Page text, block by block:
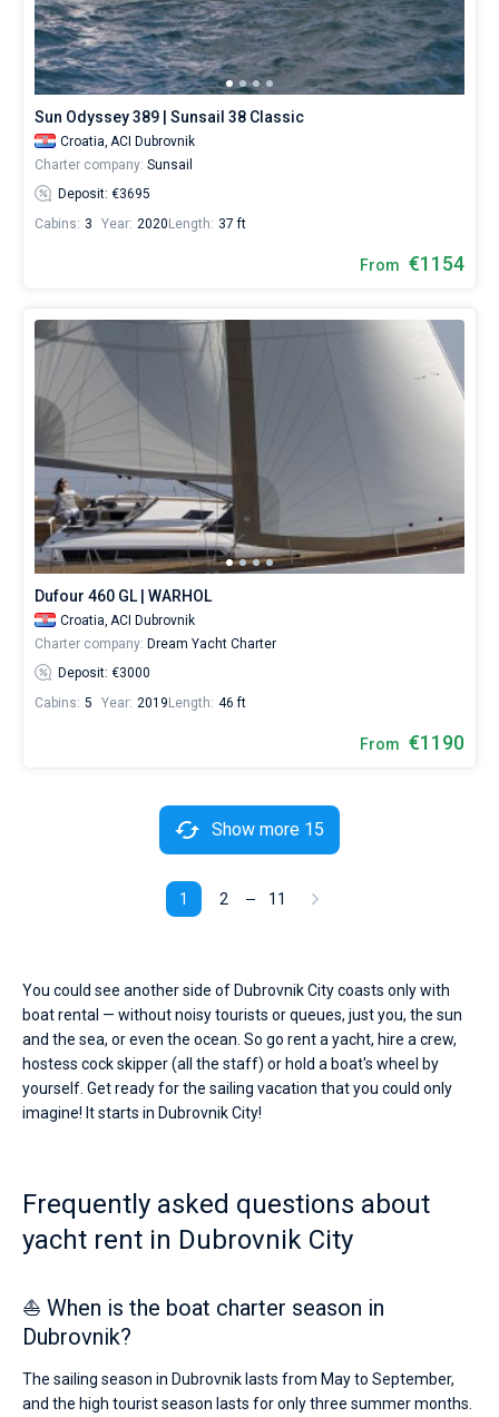
Sun Odyssey 389 | Sunsail 38 Classic
Croatia, ACI Dubrovnik
Charter company: Sunsail
Deposit: €3695
Cabins: 3 Year: 2020 Length: 37 ft
From €1154
Dufour 460 GL | WARHOL
Croatia, ACI Dubrovnik
Charter company: Dream Yacht Charter
Deposit: €3000
Cabins: 5 Year: 2019 Length: 46 ft
From €1190
1 2 11
Show more 15
You could see another side of Dubrovnik City coasts only with
boat rental — without noisy tourists or queues, just you, the sun
and the sea, or even the ocean. So go rent a yacht, hire a crew,
hostess cock skipper (all the staff) or hold a boat's wheel by
yourself. Get ready for the sailing vacation that you could only
imagine! It starts in Dubrovnik City!
Frequently asked questions about
yacht rent in Dubrovnik City
⛵ When is the boat charter season in
Dubrovnik?
The sailing season in Dubrovnik lasts from May to September,
and the high tourist season lasts for only three summer months.